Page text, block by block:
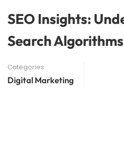
SEO Insights:
Search
Categories
Digital Marketing